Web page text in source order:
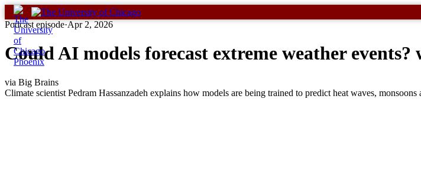
Skip
to
content
Podcast episode·Apr 2, 2026
Could AI models forecast extreme weather
via Big Brains
Climate scientist Pedram Hassanzadeh explains how models are being trained to predict heat waves,